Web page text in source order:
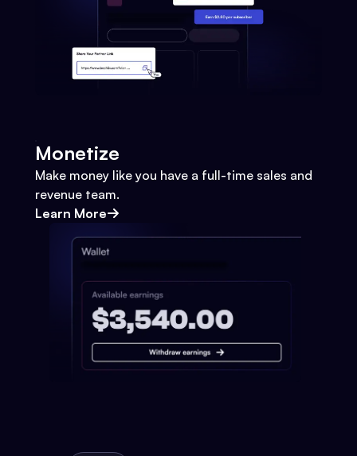
Monetize
Make money like you have a full-time sales and
revenue team.
Learn More